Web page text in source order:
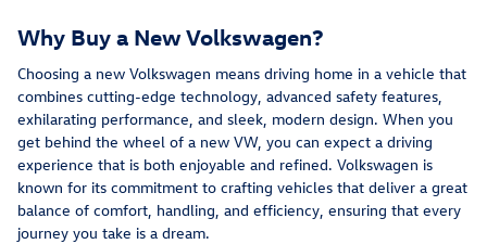
Why Buy a New Volkswagen?
Choosing a new Volkswagen means driving home in a vehicle that
combines cutting-edge technology, advanced safety features,
exhilarating performance, and sleek, modern design. When you
get behind the wheel of a new VW, you can expect a driving
experience that is both enjoyable and refined. Volkswagen is
known for its commitment to crafting vehicles that deliver a great
balance of comfort, handling, and efficiency, ensuring that every
journey you take is a dream.